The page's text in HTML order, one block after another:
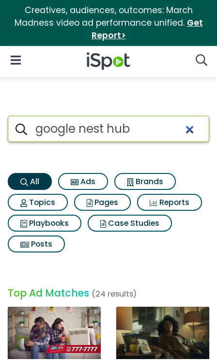
Creatives, audiences, outcomes: March
Madness video ad performance unified. Get
Report>
iSpot Logo
Open Navigation
Google nest hub Search
Search iSpot
All Ads
Brands
Topics
Pages
Reports
Playbooks
Case Studies
Posts
Top Ad Matches (24 results)